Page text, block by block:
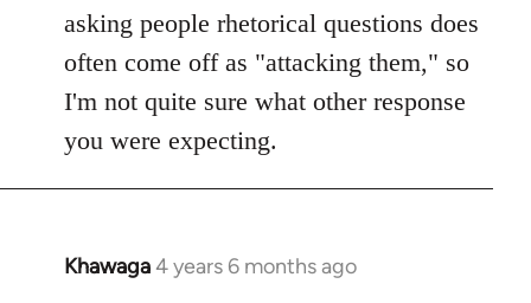
asking people rhetorical questions does
often come off as "attacking them," so
I'm not quite sure what other response
you were expecting.
Khawaga4 years 6 months ago
In